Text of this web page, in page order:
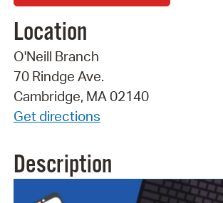
Location
O'Neill Branch
70 Rindge Ave.
Cambridge, MA 02140
Get directions
Description